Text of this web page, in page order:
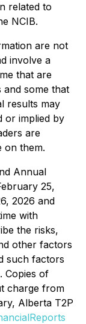
related to
NCIB.
are not
involve a
that are
and some that
results may
or implied by
are
on them.
Annual
25,
2026 and
with
the risks,
other factors
such factors
Copies of
charge from
Alberta T2P